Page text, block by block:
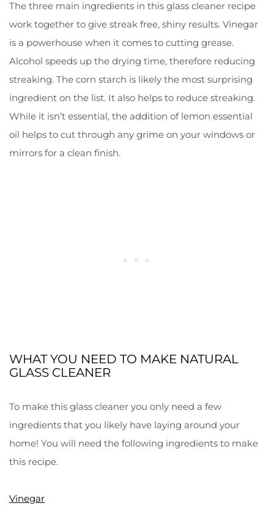
The three main ingredients in this glass cleaner recipe
work together to give streak free, shiny results. Vinegar
is a powerhouse when it comes to cutting grease.
Alcohol speeds up the drying time, therefore reducing
streaking. The corn starch is likely the most surprising
ingredient on the list. It also helps to reduce streaking.
While it isn’t essential, the addition of lemon essential
oil helps to cut through any grime on your windows or
mirrors for a clean finish.
WHAT YOU NEED TO MAKE NATURAL
GLASS CLEANER
To make this glass cleaner you only need a few
ingredients that you likely have laying around your
home! You will need the following ingredients to make
this recipe.
Vinegar